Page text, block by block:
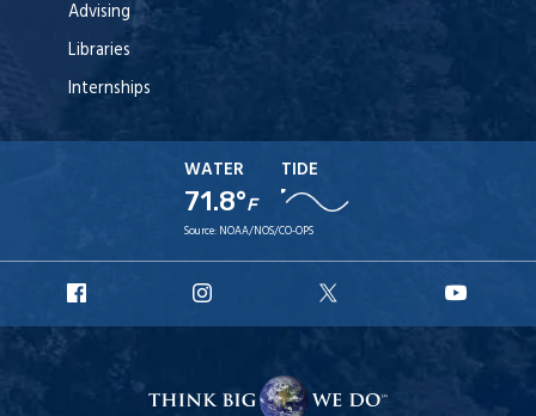
Advising
Libraries
Internships
WATER
71.8°F
TIDE
Source: NOAA/NOS/CO-OPS
Facebook
Instagram
X